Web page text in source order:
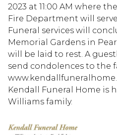
2023 at 11:00 AM where
Fire Department will
Funeral services will
Memorial Gardens in
will be laid to rest. A
send condolences to the
Kendall Funeral Home is
Williams family.